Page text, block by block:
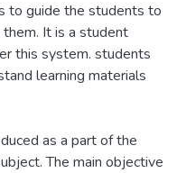
to guide the students to
It is a student
this system. students
learning materials
as a part of the
The main objective